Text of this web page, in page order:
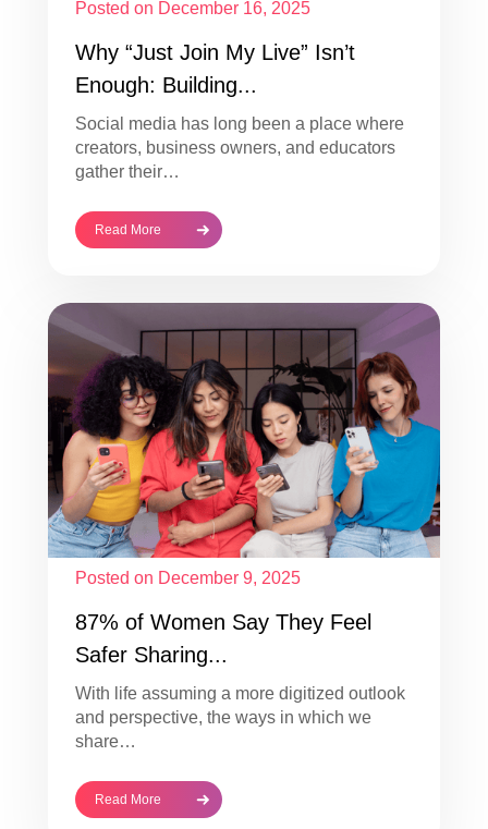
Posted on December 16, 2025
Why “Just Join My Live” Isn’t
Enough: Building...
Social media has long been a place where
creators, business owners, and educators
gather their…
Read More
Posted on December 9, 2025
87% of Women Say They Feel
Safer Sharing...
With life assuming a more digitized outlook
and perspective, the ways in which we
share…
Read More